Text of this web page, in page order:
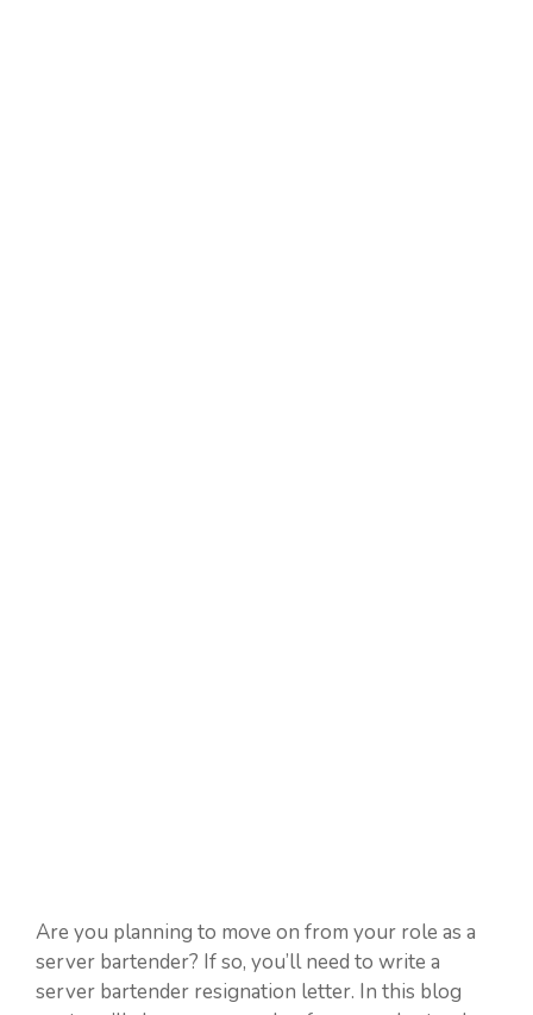
Are you planning to move on from your role as a
server bartender? If so, you’ll need to write a
server bartender resignation letter. In this blog